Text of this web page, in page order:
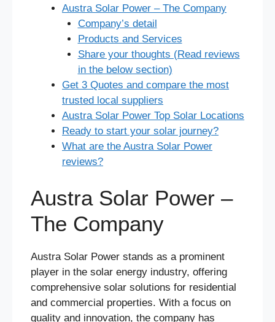
Austra Solar Power – The Company
Company’s detail
Products and Services
Share your thoughts (Read reviews
in the below section)
Get 3 Quotes and compare the most
trusted local suppliers
Austra Solar Power Top Solar Locations
Ready to start your solar journey?
What are the Austra Solar Power
reviews?
Austra Solar Power –
The Company
Austra Solar Power stands as a prominent
player in the solar energy industry, offering
comprehensive solar solutions for residential
and commercial properties. With a focus on
quality and innovation, the company has